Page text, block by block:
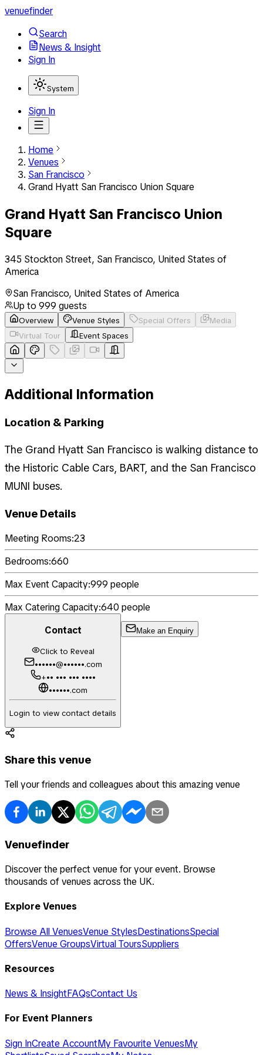
venuefinder
Search
News & Insight
Sign In
System
Sign In
Home
Venues
San Francisco
Grand Hyatt San Francisco Union Square
Grand Hyatt San Francisco Union
Square
345 Stockton Street, San Francisco, United States of
America
San Francisco, United States of America
Up to 999 guests
Overview Venue Styles Special Offers
Media
Virtual Tour
Event Spaces
Additional Information
Location & Parking
The Grand Hyatt San Francisco is walking distance to
the Historic Cable Cars, BART, and the San Francisco
MUNI buses.
Venue Details
Meeting Rooms:23
Bedrooms:660
Max Event Capacity:999 people
Max Catering Capacity:640 people
Contact
Click to Reveal
••••••@••••••.com
+•• ••• ••• ••••
••••••.com
Login to view contact details
Make an Enquiry
Share this venue
Tell your friends and colleagues about this amazing venue
Venuefinder
Discover the perfect venue for your event. Browse
thousands of venues across the UK.
Explore Venues
Browse All VenuesVenue StylesDestinationsSpecial
OffersVenue GroupsVirtual ToursSuppliers
Resources
News & InsightFAQsContact Us
For Event Planners
Sign InCreate AccountMy Favourite VenuesMy